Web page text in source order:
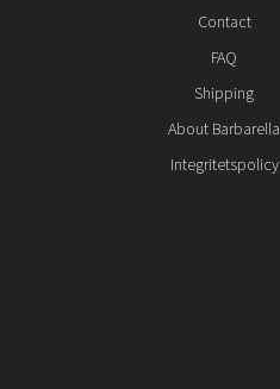
Contact
FAQ
Shipping
About Barbarella
Integritetspolicy